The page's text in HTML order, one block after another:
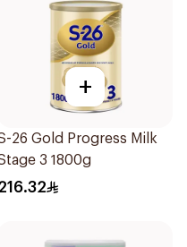
+
26 Gold Progress Milk
3 1800g